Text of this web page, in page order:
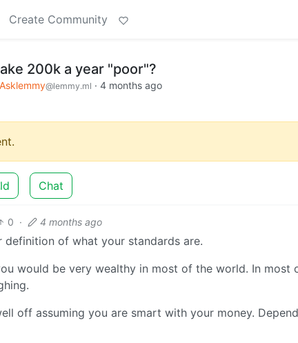
Create Community
200k a year "poor"?
Asklemmy@lemmy.ml · 4 months ago
Chat
0 · 4 months ago
of what your standards are.
would be very wealthy in most of the world. In most
off assuming you are smart with your money.